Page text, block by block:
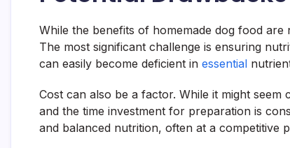
While the benefits of homemade dog food
The most significant challenge is ensuring
can easily become deficient in essential
Cost can also be a factor. While it might
and the time investment for preparation is
and balanced nutrition, often at a competitive